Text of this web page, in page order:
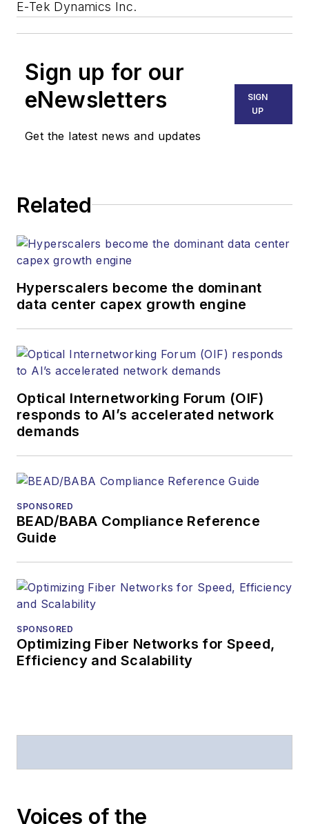
E-Tek Dynamics Inc.
Sign up for our
eNewsletters
Get the latest news and updates
SIGN
UP
Related
Hyperscalers become the dominant
data center capex growth engine
Optical Internetworking Forum (OIF)
responds to AI’s accelerated network
demands
SPONSORED
BEAD/BABA Compliance Reference
Guide
SPONSORED
Optimizing Fiber Networks for Speed,
Efficiency and Scalability
Voices of the